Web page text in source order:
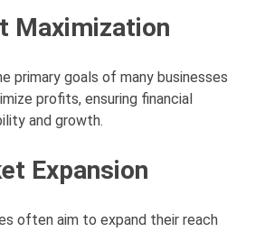
Maximization
primary goals of many businesses
profits, ensuring financial
and growth.
Expansion
often aim to expand their reach